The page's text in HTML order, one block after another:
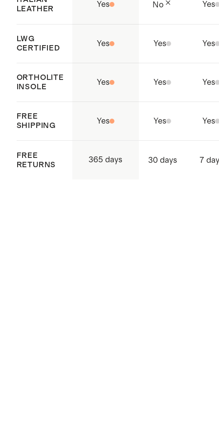
LEATHER
Yes No Yes
LWG
CERTIFIED
Yes Yes Yes
ORTHOLITE
INSOLE
Yes Yes Yes
FREE
SHIPPING
Yes Yes Yes
FREE
RETURNS
365 days 30 days 7